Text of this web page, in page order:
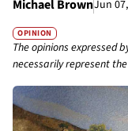
Michael BrownJun
OPINION
The opinions expressed
necessarily represent